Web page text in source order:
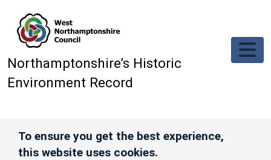
Northamptonshire’s Historic
Environment Record
To ensure you get the best experience,
this website uses cookies.